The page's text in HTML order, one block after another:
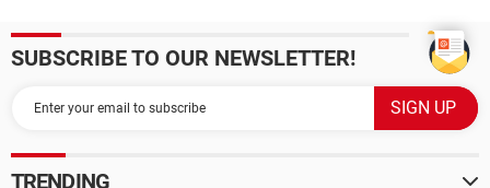
SUBSCRIBE TO OUR NEWSLETTER!
TRENDING